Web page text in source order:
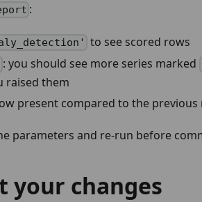
:
to see scored rows
: you should see more series marked
raised them
present compared to the previous
parameters and re-run before
your changes